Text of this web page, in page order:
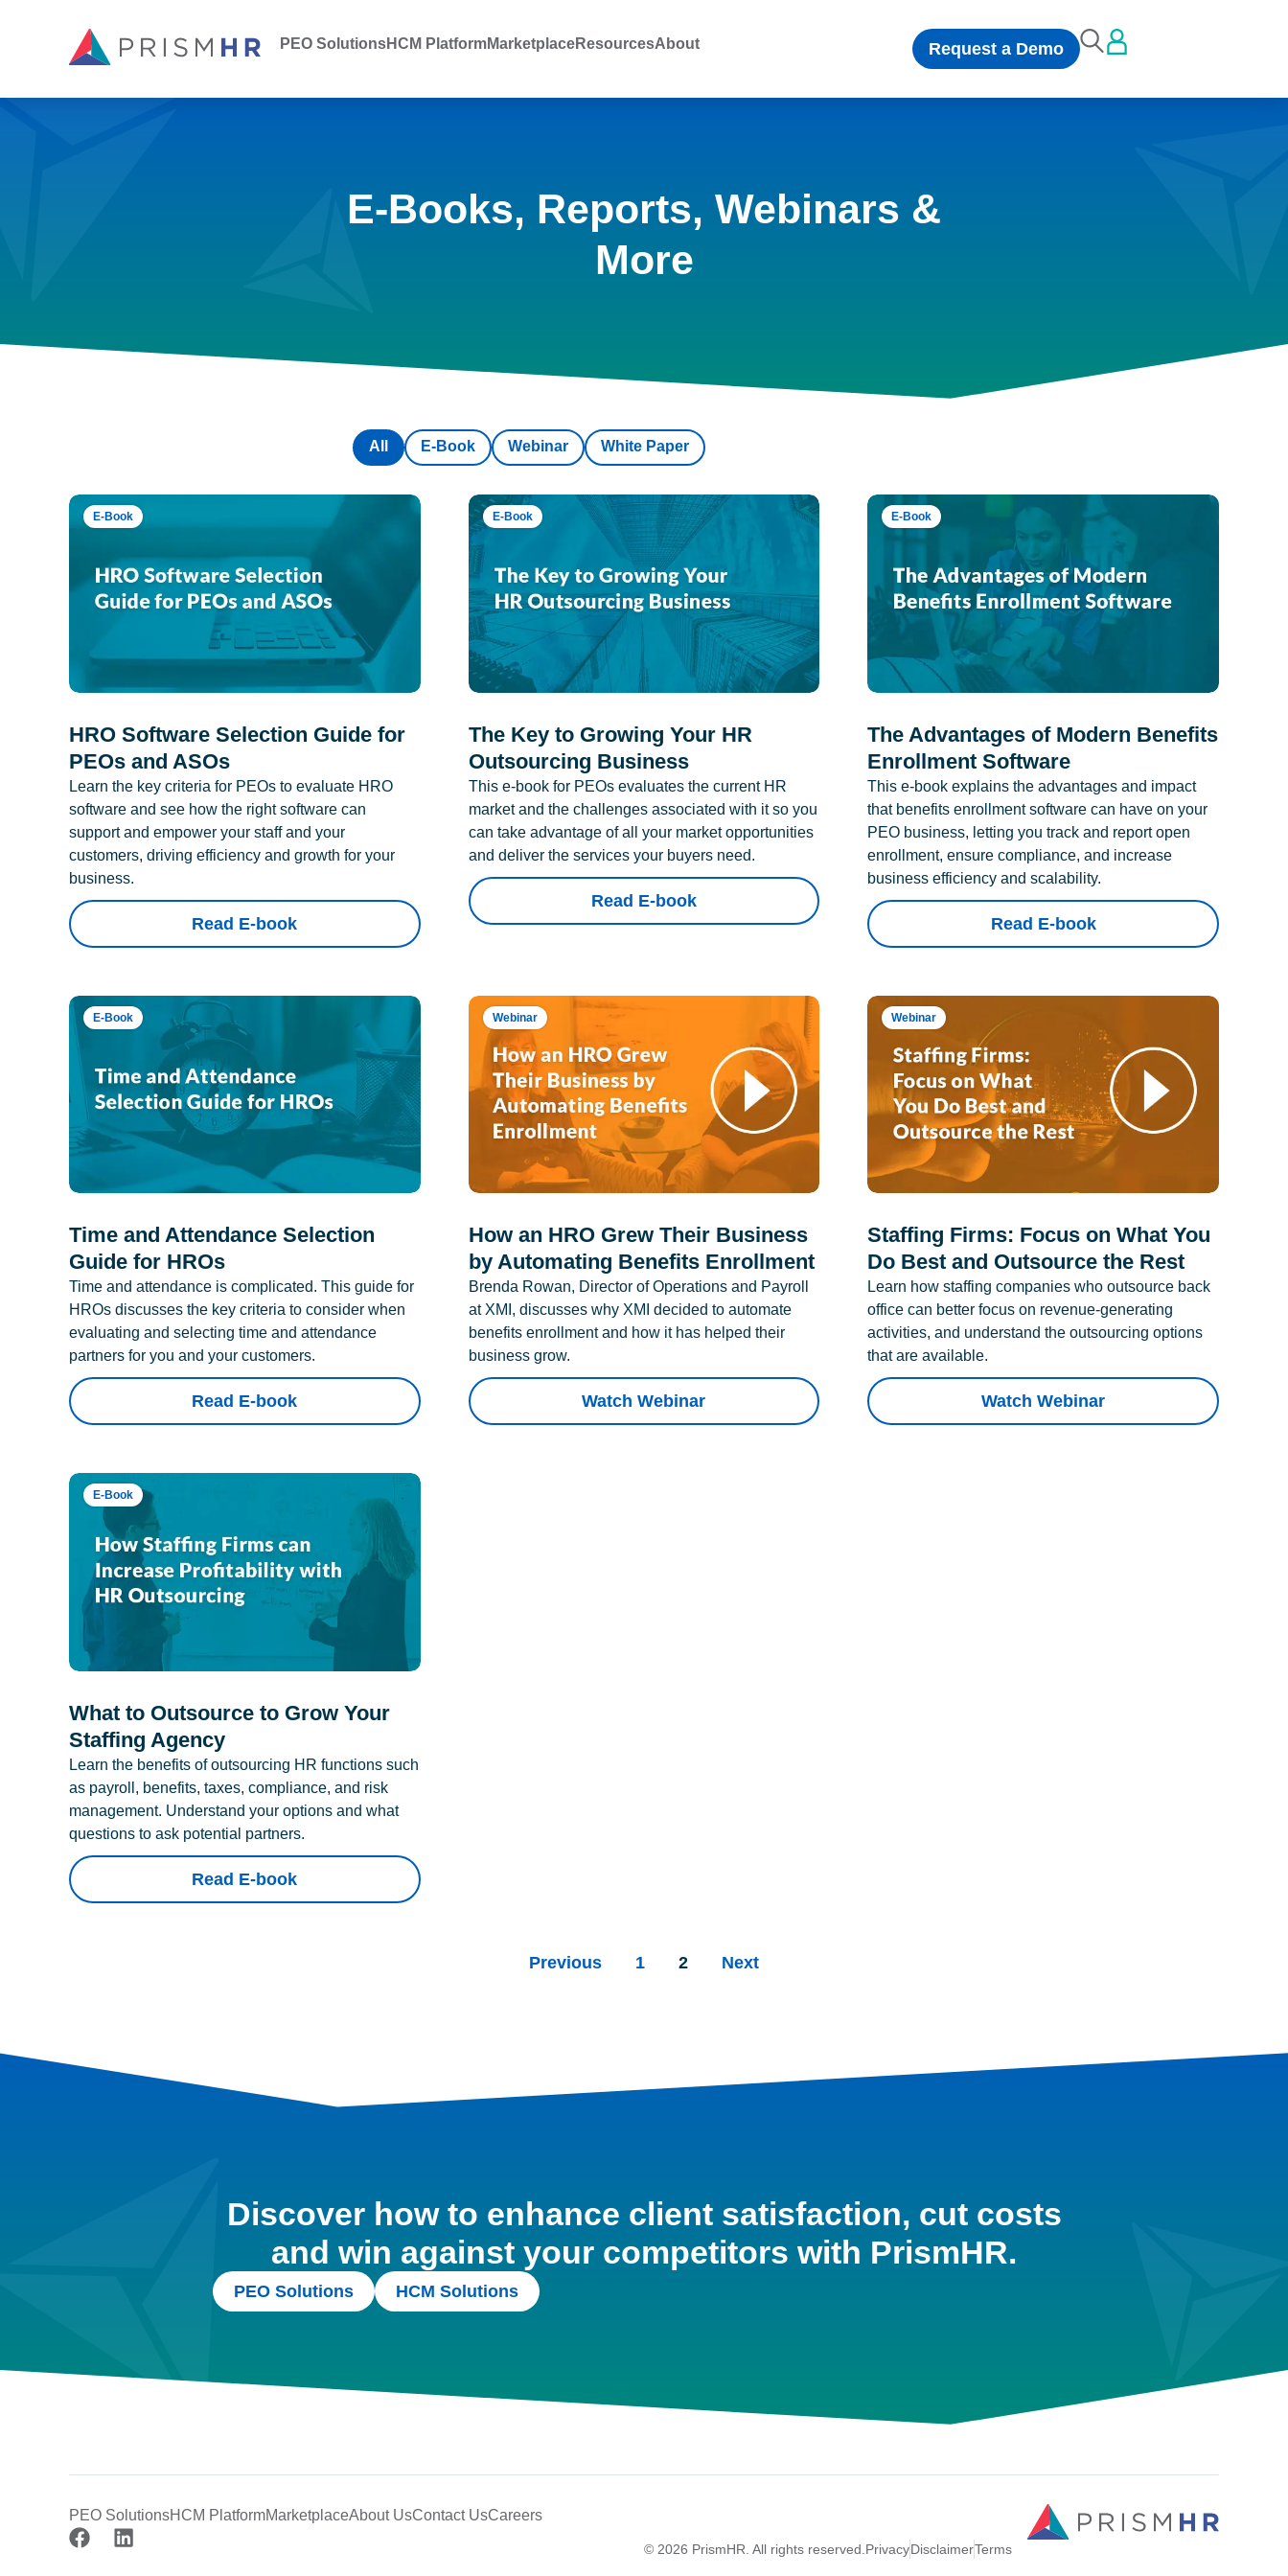
PEO SolutionsHCM PlatformMarketplaceResourcesAbout Request a Demo
E-Books, Reports, Webinars &
More
E-Book Webinar White Paper
All
E-Book
HRO Software Selection Guide for
PEOs and ASOs
Learn the key criteria for PEOs to evaluate HRO
software and see how the right software can
support and empower your staff and your
customers, driving efficiency and growth for your
business.
Read E-book
E-Book
The Key to Growing Your HR
Outsourcing Business
This e-book for PEOs evaluates the current HR
market and the challenges associated with it so you
can take advantage of all your market opportunities
and deliver the services your buyers need.
Read E-book
E-Book
The Advantages of Modern Benefits
Enrollment Software
This e-book explains the advantages and impact
that benefits enrollment software can have on your
PEO business, letting you track and report open
enrollment, ensure compliance, and increase
business efficiency and scalability.
Read E-book
E-Book
Time and Attendance Selection
Guide for HROs
Time and attendance is complicated. This guide for
HROs discusses the key criteria to consider when
evaluating and selecting time and attendance
partners for you and your customers.
Read E-book
Webinar
How an HRO Grew Their Business
by Automating Benefits Enrollment
Brenda Rowan, Director of Operations and Payroll
at XMI, discusses why XMI decided to automate
benefits enrollment and how it has helped their
business grow.
Watch Webinar
Webinar
Staffing Firms: Focus on What You
Do Best and Outsource the Rest
Learn how staffing companies who outsource back
office can better focus on revenue-generating
activities, and understand the outsourcing options
that are available.
Watch Webinar
E-Book
What to Outsource to Grow Your
Staffing Agency
Learn the benefits of outsourcing HR functions such
as payroll, benefits, taxes, compliance, and risk
management. Understand your options and what
questions to ask potential partners.
Read E-book
Previous 1 2 Next
Discover how to enhance client satisfaction, cut costs
and win against your competitors with PrismHR.
PEO Solutions HCM Solutions
PEO SolutionsHCM PlatformMarketplaceAbout UsContact UsCareers
© 2026 PrismHR. All rights reserved.PrivacyDisclaimerTerms